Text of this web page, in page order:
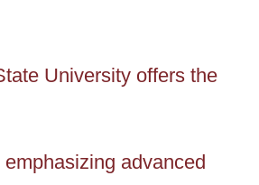
University offers the
advanced